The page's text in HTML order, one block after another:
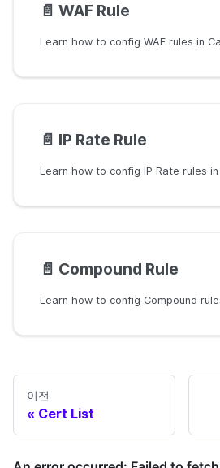
📄️ WAF Rule
Learn how to config WAF rules in
📄️ IP Rate Rule
Learn how to config IP Rate rules in
📄️ Compound Rule
Learn how to config Compound
이전
Cert List